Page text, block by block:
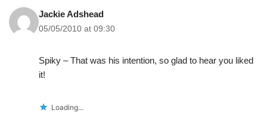
Jackie Adshead
05/05/2010 at 09:30
Spiky – That was his intention, so glad to hear you liked
it!
Loading...